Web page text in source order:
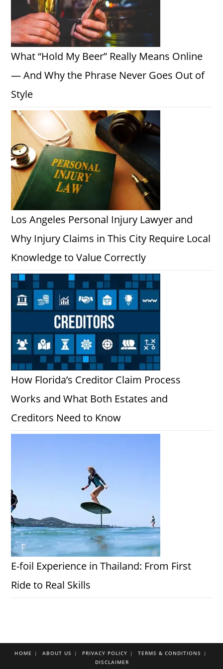
What “Hold My Beer” Really Means Online
— And Why the Phrase Never Goes Out of
Style
Los Angeles Personal Injury Lawyer and
Why Injury Claims in This City Require Local
Knowledge to Value Correctly
How Florida’s Creditor Claim Process
Works and What Both Estates and
Creditors Need to Know
E-foil Experience in Thailand: From First
Ride to Real Skills
HOME ABOUT US PRIVACY POLICY
TERMS & CONDITIONS
DISCLAIMER